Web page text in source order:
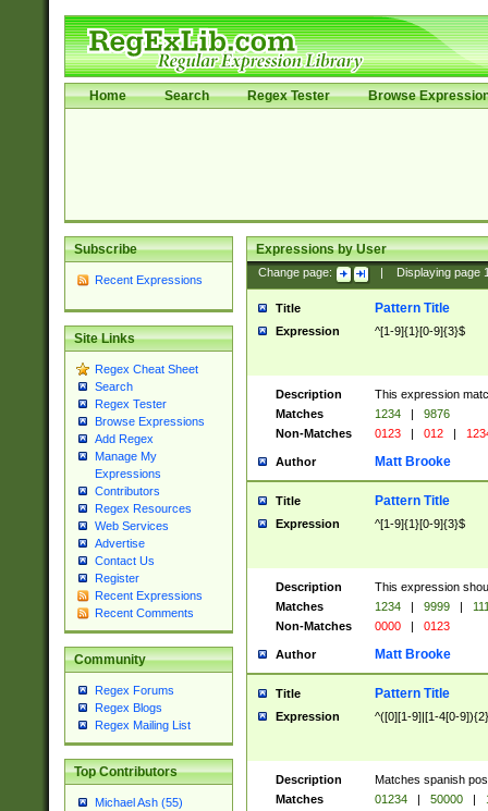
Home Search Regex Tester Browse
Subscribe
Recent Expressions
Site Links
Regex Cheat Sheet
Search
Regex Tester
Browse Expressions
Add Regex
Manage My
Expressions
Contributors
Regex Resources
Web Services
Advertise
Contact Us
Register
Recent Expressions
Recent Comments
Community
Regex Forums
Regex Blogs
Regex Mailing List
Top Contributors
Michael Ash (55)
Expressions by User
Change page: Displaying page
Title Pattern Title
Expression ^[1-9]{1}[0-9]{3}$
Description
This expression
Matches
1234 |
9876
Non-Matches
0123 | 012 |
Author Matt Brooke
Title Pattern Title
Expression ^[1-9]{1}[0-9]{3}$
Description
This expression
Matches
1234 | 9999 |
Non-Matches
0000 | 0123
Author Matt Brooke
Title Pattern Title
Expression ^([0][1-9]|[1-4[0-
Description
Matches spanish
Matches
01234 | 50000 |